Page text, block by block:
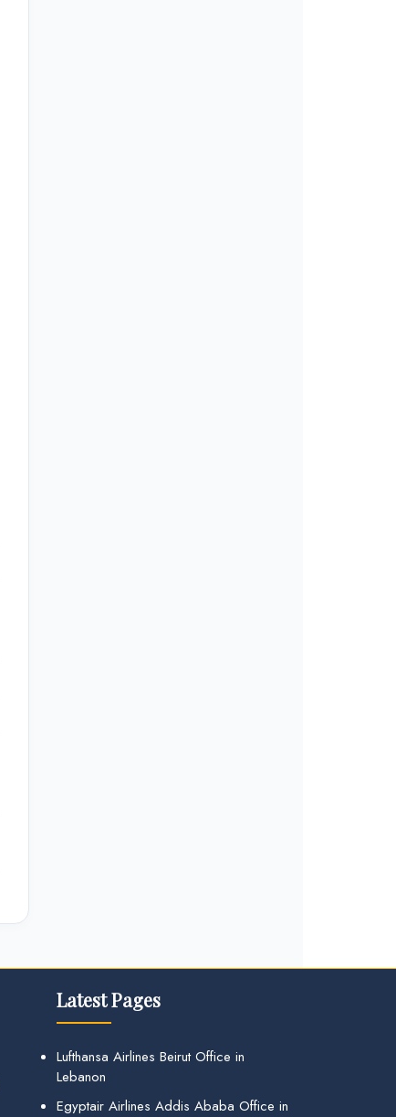
Latest Pages
Lufthansa Airlines Beirut Office in
Lebanon
Egyptair Airlines Addis Ababa Office in